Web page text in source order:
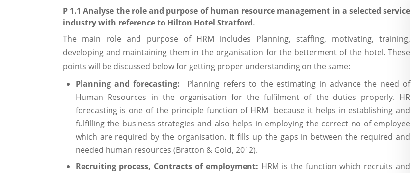
P 1.1 Analyse the role and purpose of human resource management in a selected service
industry with reference to Hilton Hotel Stratford.
The main role and purpose of HRM includes Planning, staffing, motivating, training,
developing and maintaining them in the organisation for the betterment of the hotel. These
points will be discussed below for getting proper understanding on the same:
Planning and forecasting: Planning refers to the estimating in advance the need of
Human Resources in the organisation for the fulfilment of the duties properly. HR
forecasting is one of the principle function of HRM because it helps in establishing and
fulfilling the business strategies and also helps in employing the correct no of employee
which are required by the organisation. It fills up the gaps in between the required and
needed human resources (Bratton & Gold, 2012).
Recruiting process, Contracts of employment: HRM is the function which recruits and